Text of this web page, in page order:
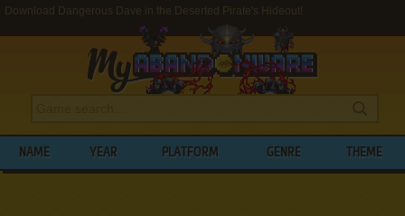
Download Dangerous Dave in the Deserted Pirate's Hideout!
NAME YEAR PLATFORM GENRE THEME